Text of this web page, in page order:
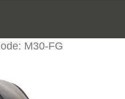
M30-FG